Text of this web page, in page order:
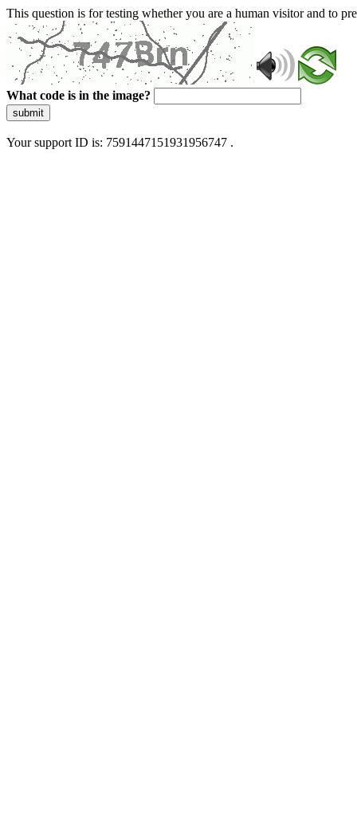
This question is for testing whether you are a human visitor and to
What code is in the image?
submit
Your support ID is: 7591447151931956747 .